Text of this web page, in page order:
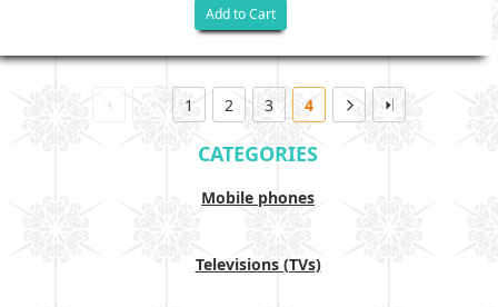
Add to Cart
1 2 3 4
CATEGORIES
Mobile phones
Televisions (TVs)